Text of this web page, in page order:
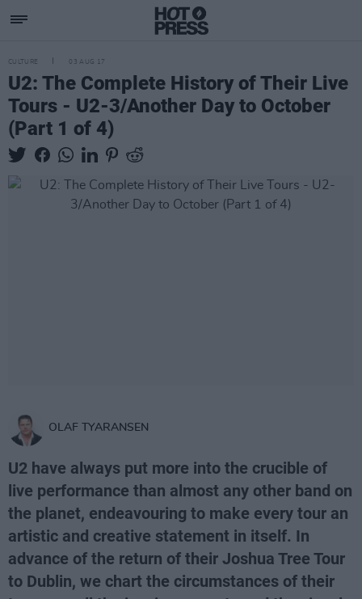
CULTURE 03 AUG 17
U2: The Complete History of Their Live
Tours - U2-3/Another Day to October
(Part 1 of 4)
OLAF TYARANSEN
U2 have always put more into the crucible of
live performance than almost any other band on
the planet, endeavouring to make every tour an
artistic and creative statement in itself. In
advance of the return of their Joshua Tree Tour
to Dublin, we chart the circumstances of their